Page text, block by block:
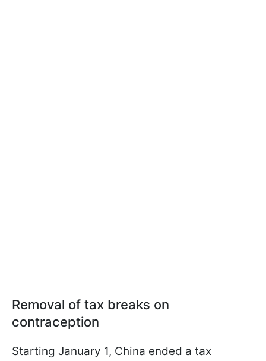
Removal of tax breaks on
contraception
Starting January 1, China ended a tax